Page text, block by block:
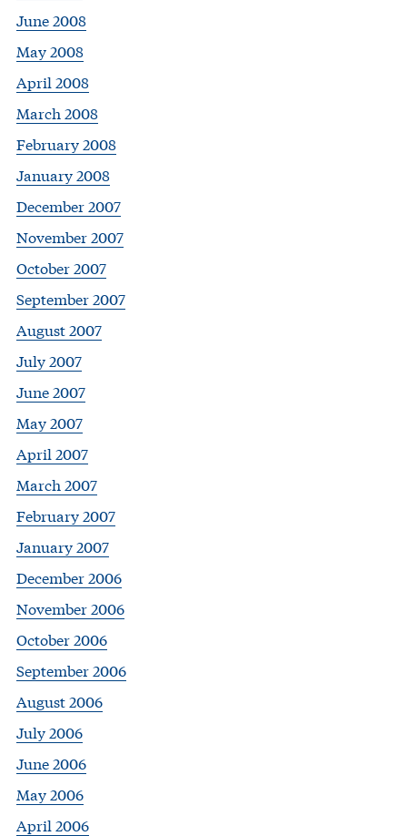
June 2008
May 2008
April 2008
March 2008
February 2008
January 2008
December 2007
November 2007
October 2007
September 2007
August 2007
July 2007
June 2007
May 2007
April 2007
March 2007
February 2007
January 2007
December 2006
November 2006
October 2006
September 2006
August 2006
July 2006
June 2006
May 2006
April 2006